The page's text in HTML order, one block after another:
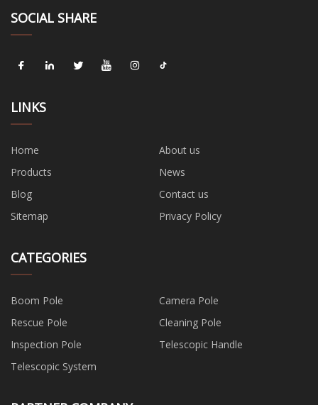
SOCIAL SHARE
LINKS
Home
About us
Products
News
Blog
Contact us
Sitemap
Privacy Policy
CATEGORIES
Boom Pole
Camera Pole
Rescue Pole
Cleaning Pole
Inspection Pole
Telescopic Handle
Telescopic System